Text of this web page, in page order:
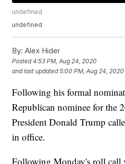
undefined
undefined
By: Alex Hider
Posted4:53 PM, Aug 24, 2020
and last updated 5:00 PM, Aug 24, 2020
Following his formal
Republican nominee for the
President Donald Trump
in office.
Following Monday's roll call